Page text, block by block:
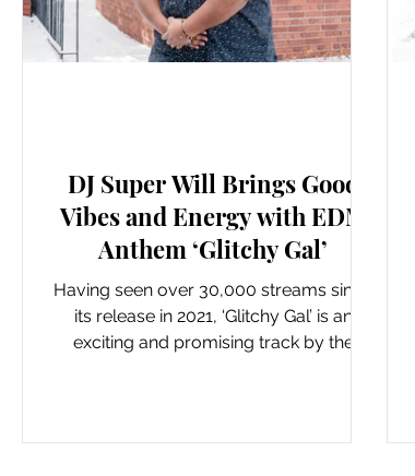
DJ Super Will Brings Good
Vibes and Energy with EDM
Anthem ‘Glitchy Gal’
Having seen over 30,000 streams since
its release in 2021, ‘Glitchy Gal’ is an
exciting and promising track by the